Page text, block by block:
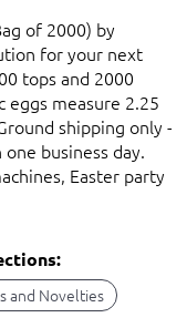
of 2000) by
for your next
tops and 2000
eggs measure 2.25
shipping only -
business day.
Easter party
and Novelties